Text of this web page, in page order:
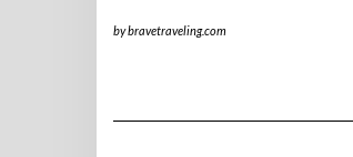
bybravetraveling.com